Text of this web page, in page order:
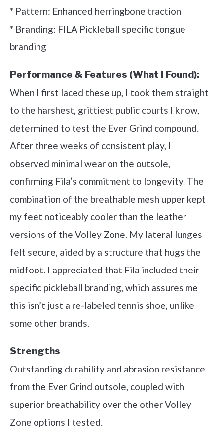
* Pattern: Enhanced herringbone traction
* Branding: FILA Pickleball specific tongue
branding
Performance & Features (What I Found):
When I first laced these up, I took them straight
to the harshest, grittiest public courts I know,
determined to test the Ever Grind compound.
After three weeks of consistent play, I
observed minimal wear on the outsole,
confirming Fila’s commitment to longevity. The
combination of the breathable mesh upper kept
my feet noticeably cooler than the leather
versions of the Volley Zone. My lateral lunges
felt secure, aided by a structure that hugs the
midfoot. I appreciated that Fila included their
specific pickleball branding, which assures me
this isn’t just a re-labeled tennis shoe, unlike
some other brands.
Strengths
Outstanding durability and abrasion resistance
from the Ever Grind outsole, coupled with
superior breathability over the other Volley
Zone options I tested.